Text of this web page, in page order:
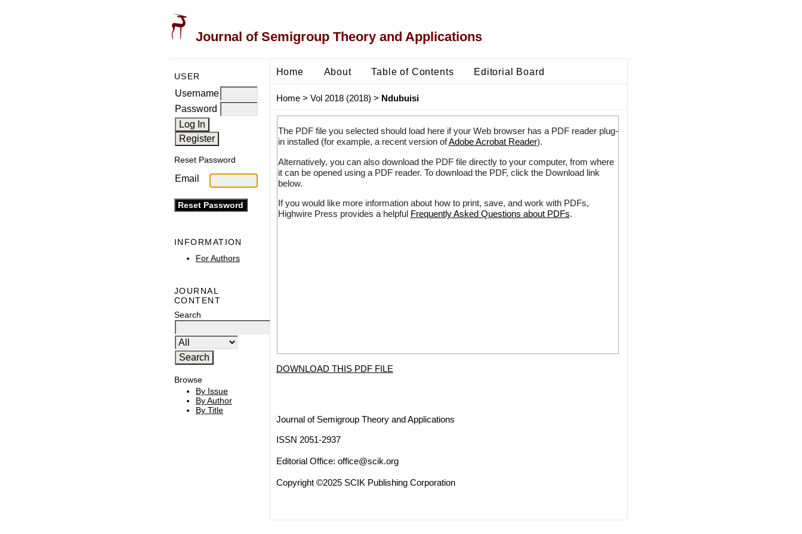
Journal of Semigroup Theory and Applications
USER
Username
Password
Reset Password
Email
INFORMATION
For Authors
JOURNAL
CONTENT
Search
Browse
By Issue
By Author
By Title
Home About Table of Contents Editorial Board
Home> Vol 2018 (2018) > Ndubuisi
The PDF file you selected should load here if your Web browser has a PDF reader plug-
in installed (for example, a recent version ofAdobe Acrobat Reader).
Alternatively, you can also download the PDF file directly to your computer, from where
it can be opened using a PDF reader. To download the PDF, click the Download link
below.
If you would like more information about how to print, save, and work with PDFs,
Highwire Press provides a helpful Frequently Asked Questions about PDFs.
DOWNLOAD THIS PDF FILE
Journal of Semigroup Theory and Applications
ISSN 2051-2937
Editorial Office: office@scik.org
Copyright ©2025 SCIK Publishing Corporation